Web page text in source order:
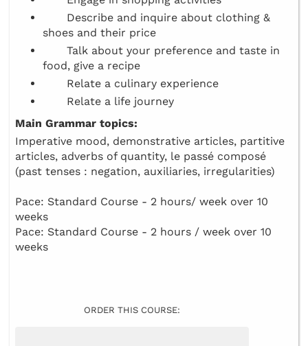
Describe and inquire about clothing &
shoes and their price
Talk about your preference and taste in
food, give a recipe
Relate a culinary experience
Relate a life journey
Main Grammar topics:
Imperative mood, demonstrative articles, partitive
articles, adverbs of quantity, le passé composé
(past tenses : negation, auxiliaries, irregularities)
Pace: Standard Course - 2 hours/ week over 10
weeks
Pace: Standard Course - 2 hours / week over 10
weeks
ORDER THIS COURSE: